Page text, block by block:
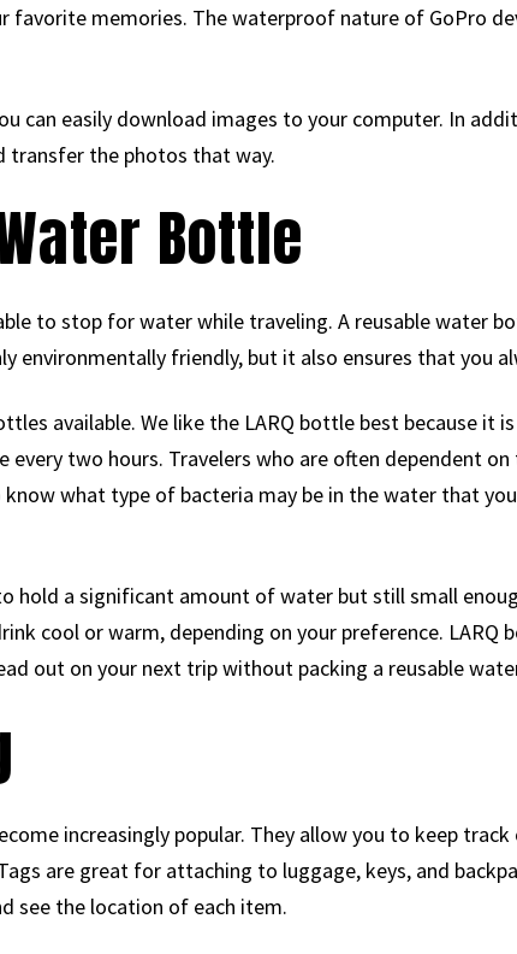
favorite memories. The waterproof nature of GoPro
can easily download images to your computer. In
transfer the photos that way.
Bottle
to stop for water while traveling. A reusable water
friendly, but it also ensures that you
available. We like the LARQ bottle best because it
every two hours. Travelers who are often dependent
what type of bacteria may be in the water that
hold a significant amount of water but still small
cool or warm, depending on your preference. LARQ
out on your next trip without packing a reusable
increasingly popular. They allow you to keep
are great for attaching to luggage, keys, and
see the location of each item.